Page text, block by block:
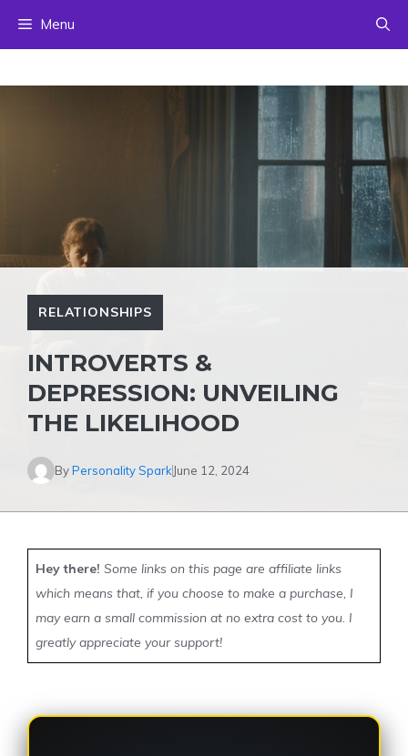
Menu
RELATIONSHIPS
INTROVERTS &
DEPRESSION: UNVEILING
THE LIKELIHOOD
ByPersonality Spark June 12, 2024
Hey there! Some links on this page are affiliate links
which means that, if you choose to make a purchase, I
may earn a small commission at no extra cost to you. I
greatly appreciate your support!